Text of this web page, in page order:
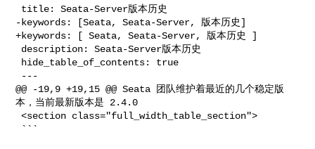
-keywords: [Seata, Seata-Server, 版本历史]
+keywords: [ Seata, Seata-Server, 版本历史 ]
@@ -19,9 +19,15 @@ Seata 团队维护着最近的几个稳定版
本，当前最新版本是 2.4.0
<section class="full_width_table_section">